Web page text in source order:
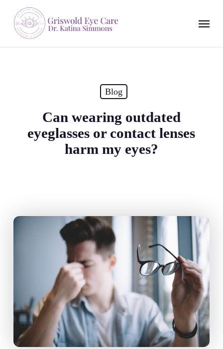
main
content
Menu
Blog
Can wearing outdated
eyeglasses or contact lenses
harm my eyes?